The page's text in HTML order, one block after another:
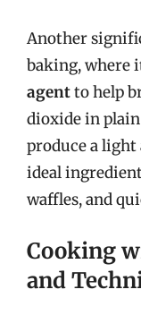
Another
baking, where
agentto help
dioxide in
produce a
ideal
waffles, and
Cooking
and